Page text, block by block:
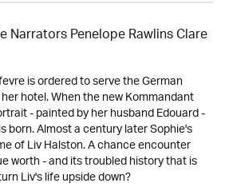
Penelope Rawlins Clare
is ordered to serve the German
hotel. When the new Kommandant
- painted by her husband Edouard -
born. Almost a century later Sophie's
of Liv Halston. A chance encounter
worth - and its troubled history that is
Liv's life upside down?